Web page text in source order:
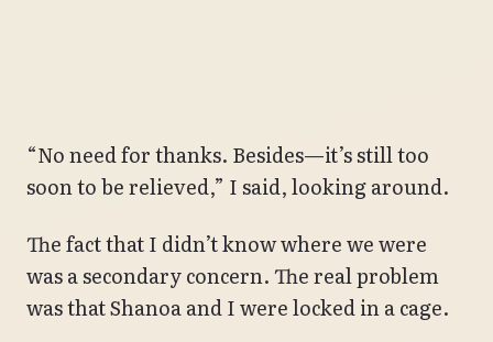
“No need for thanks. Besides—it’s still too
soon to be relieved,” I said, looking around.
The fact that I didn’t know where we were
was a secondary concern. The real problem
was that Shanoa and I were locked in a cage.